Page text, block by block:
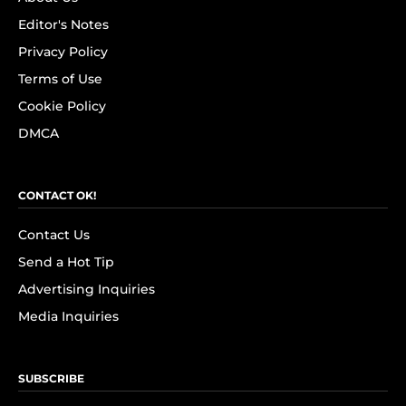
Editor's Notes
Privacy Policy
Terms of Use
Cookie Policy
DMCA
CONTACT OK!
Contact Us
Send a Hot Tip
Advertising Inquiries
Media Inquiries
SUBSCRIBE